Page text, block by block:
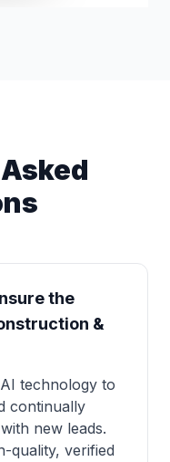
the
&
technology to
continually
new leads.
quality, verified